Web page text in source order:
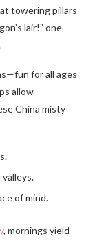
towering pillars
lair!” one
for all ages
allow
China misty
of mind.
, mornings yield